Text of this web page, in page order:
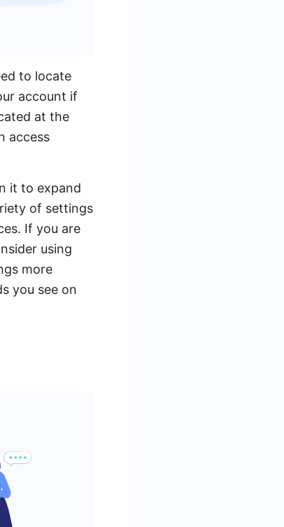
to locate
account if
at the
access
it to expand
of settings
If you are
using
more
you see on